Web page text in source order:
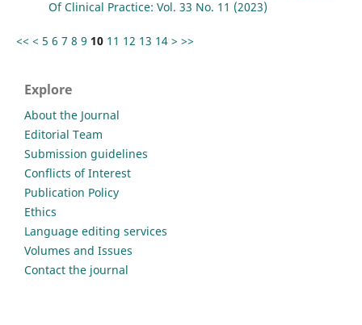
Of Clinical Practice: Vol. 33 No. 11 (2023)
<< < 5 6 7 8 9 10 11 12 13 14 > >>
Explore
About the Journal
Editorial Team
Submission guidelines
Conflicts of Interest
Publication Policy
Ethics
Language editing services
Volumes and Issues
Contact the journal